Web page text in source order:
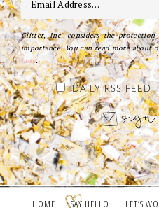
Glitter, Inc. considers the
importance. You can read more about
here.
DAILY RSS FEED
HOME SAY HELLO LET’S